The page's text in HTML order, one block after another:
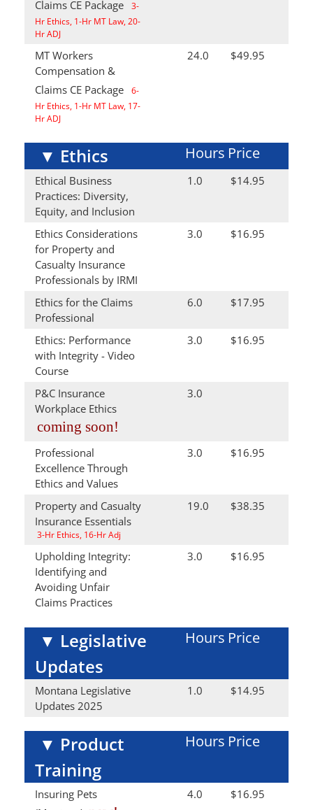
Claims CE Package
3-
Hr Ethics, 1-Hr MT Law, 20-
Hr ADJ
MT Workers
Compensation &
Claims CE Package
6-
Hr Ethics, 1-Hr MT Law, 17-
Hr ADJ
24.0 $49.95
▼ Ethics Hours Price
Ethical Business
Practices: Diversity,
Equity, and Inclusion
1.0 $14.95
Ethics Considerations
for Property and
Casualty Insurance
Professionals by IRMI
3.0 $16.95
Ethics for the Claims
Professional
6.0 $17.95
Ethics: Performance
with Integrity - Video
Course
3.0 $16.95
P&C Insurance
Workplace Ethics
coming soon!
3.0
Professional
Excellence Through
Ethics and Values
3.0 $16.95
Property and Casualty
Insurance Essentials
3-Hr Ethics, 16-Hr Adj
19.0 $38.35
Upholding Integrity:
Identifying and
Avoiding Unfair
Claims Practices
3.0 $16.95
▼ Legislative
Updates
Hours Price
Montana Legislative
Updates 2025
1.0 $14.95
▼ Product
Training
Hours Price
Insuring Pets
4.0 $16.95